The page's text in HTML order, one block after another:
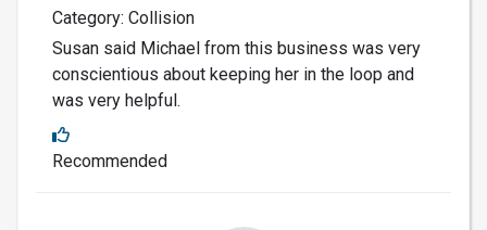
Category: Collision
Susan said Michael from this business was very
conscientious about keeping her in the loop and
was very helpful.
Recommended